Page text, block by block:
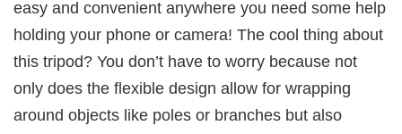
easy and convenient anywhere you need some help
holding your phone or camera! The cool thing about
this tripod? You don’t have to worry because not
only does the flexible design allow for wrapping
around objects like poles or branches but also